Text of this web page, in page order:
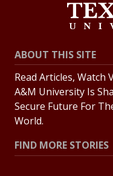
ABOUT THIS SITE
Read Articles, Watch
A&M University Is
Secure Future For
World.
FIND MORE STORIES